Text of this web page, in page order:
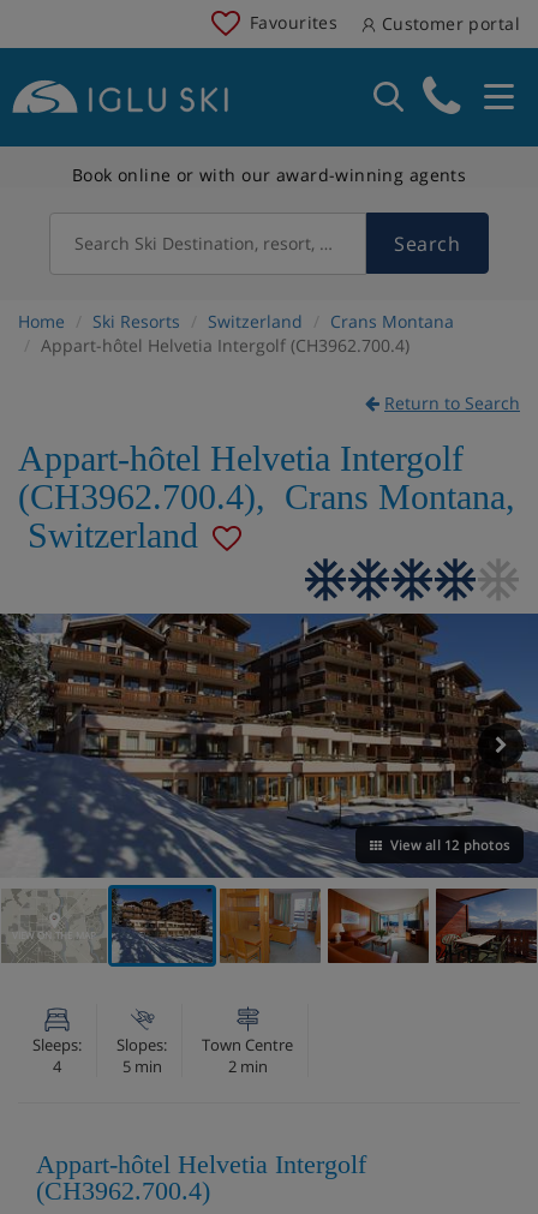
Favourites Customer portal
Book online or with our award-winning agents
Search Ski Destination, resort, country Search
Home Ski Resorts Switzerland
Crans Montana
Appart-hôtel Helvetia Intergolf (CH3962.700.4)
Return to Search
Appart-hôtel Helvetia Intergolf
(CH3962.700.4), Crans Montana,
Switzerland
View all 12 photos
VIEW ON THE MAP
Sleeps:
4
Slopes:
5 min
Town Centre
2 min
Appart-hôtel Helvetia Intergolf
(CH3962.700.4)